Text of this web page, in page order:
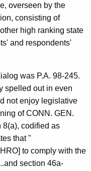
overseen by the
consisting of
high ranking state
and respondents'
was P.A. 98-245.
spelled out in even
not enjoy legislative
of CONN. GEN.
8(a), codified as
that "
to comply with the
section 46a-